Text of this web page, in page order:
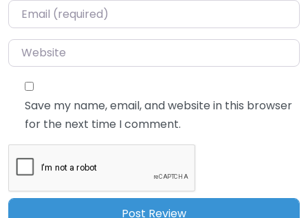
Email*
Website
Save my name, email, and website in this browser
for the next time I comment.